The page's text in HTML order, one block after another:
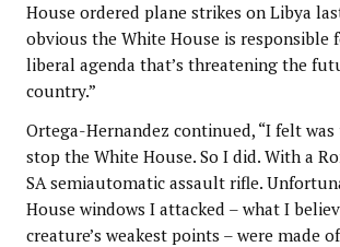
House ordered plane strikes on Libya last
obvious the White House is responsible
liberal agenda that’s threatening the
country.”
Ortega-Hernandez continued, “I felt
stop the White House. So I did. With a
SA semiautomatic assault rifle.
House windows I attacked – what I
creature’s weakest points – were made